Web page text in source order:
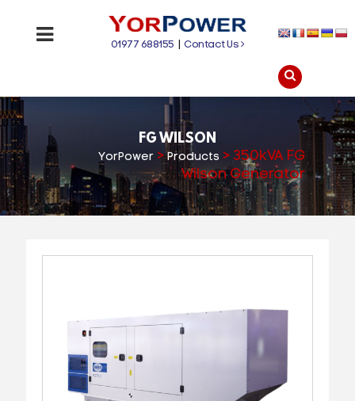
01977 688155 |Contact Us
FG WILSON
YorPower>Products > 350kVA FG
Wilson Generator